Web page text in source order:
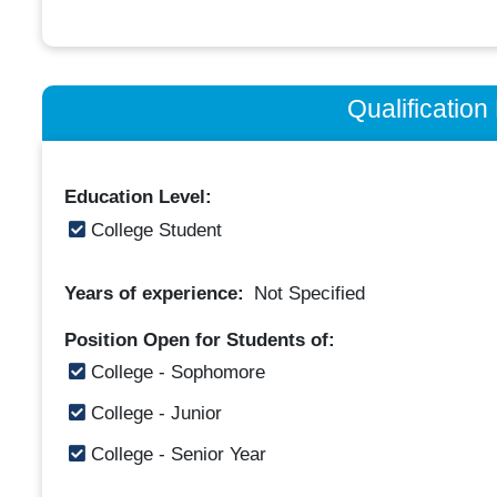
Qualification
Education Level:
College Student
Years of experience: Not Specified
Position Open for Students of:
College - Sophomore
College - Junior
College - Senior Year